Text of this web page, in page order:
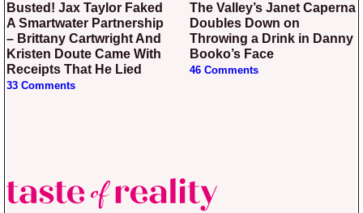
Busted! Jax Taylor Faked
A Smartwater Partnership
– Brittany Cartwright And
Kristen Doute Came With
Receipts That He Lied
33 Comments
The Valley’s Janet Caperna
Doubles Down on
Throwing a Drink in Danny
Booko’s Face
46 Comments